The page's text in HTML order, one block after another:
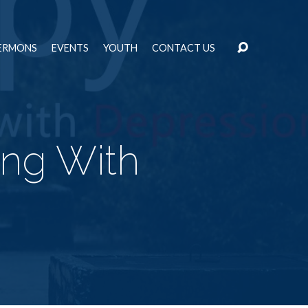
EVENTS YOUTH CONTACT US
With